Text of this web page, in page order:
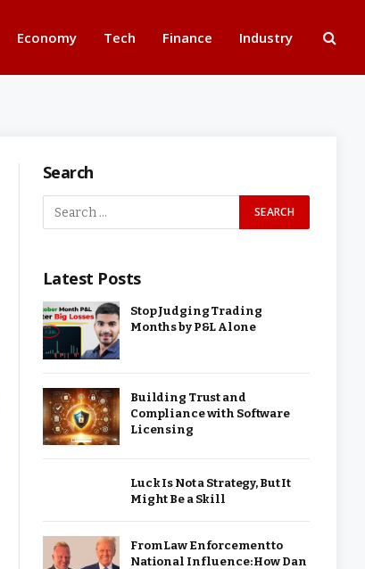
Economy Tech Finance Industry
Search
Latest Posts
Stop Judging Trading
Months by P&L Alone
Building Trust and
Compliance with Software
Licensing
Luck Is Not a Strategy, But It
Might Be a Skill
From Law Enforcement to
National Influence: How Dan